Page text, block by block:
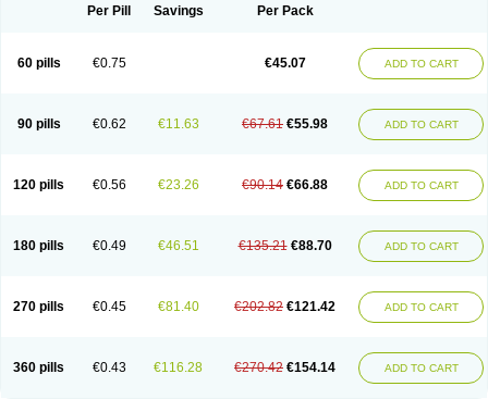
Per Pill Savings Per Pack
60 pills €0.75 €45.07 ADD TO CART
90 pills €0.62 €11.63 €67.61 €55.98 ADD TO CART
120 pills €0.56 €23.26 €90.14 €66.88 ADD TO CART
180 pills €0.49 €46.51 €135.21 €88.70 ADD TO CART
270 pills €0.45 €81.40 €202.82 €121.42 ADD TO CART
360 pills €0.43 €116.28 €270.42 €154.14 ADD TO CART